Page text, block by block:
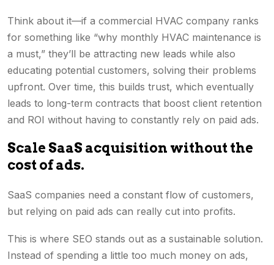
Think about it—if a commercial HVAC company ranks
for something like “why monthly HVAC maintenance is
a must,” they’ll be attracting new leads while also
educating potential customers, solving their problems
upfront. Over time, this builds trust, which eventually
leads to long-term contracts that boost client retention
and ROI without having to constantly rely on paid ads.
Scale SaaS acquisition without the
cost of ads.
SaaS companies need a constant flow of customers,
but relying on paid ads can really cut into profits.
This is where SEO stands out as a sustainable solution.
Instead of spending a little too much money on ads,